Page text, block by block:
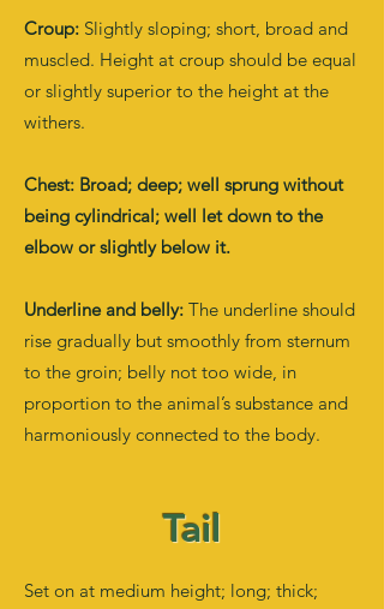
Croup: Slightly sloping; short, broad and
muscled. Height at croup should be equal
or slightly superior to the height at the
withers.
Chest: Broad; deep; well sprung without
being cylindrical; well let down to the
elbow or slightly below it.
Underline and belly: The underline should
rise gradually but smoothly from sternum
to the groin; belly not too wide, in
proportion to the animal’s substance and
harmoniously connected to the body.
Tail
Set on at medium height; long; thick;